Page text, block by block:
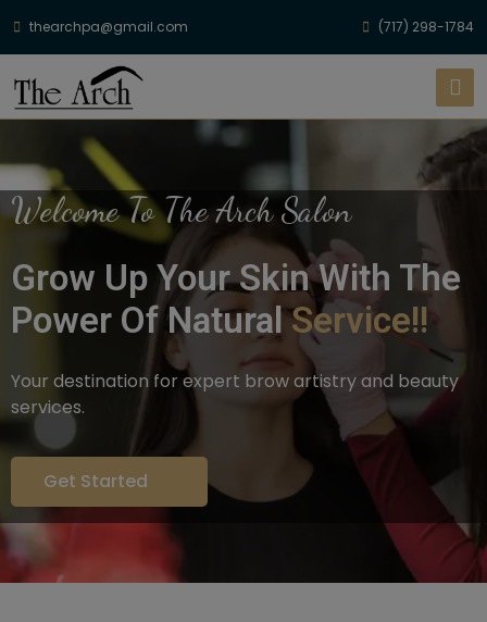
thearchpa@gmail.com (717) 298-1784
Welcome To The Arch Salon
Grow Up Your Skin With The
Power Of NaturalService!!
Your destination for expert brow artistry and beauty
services.
Get Started